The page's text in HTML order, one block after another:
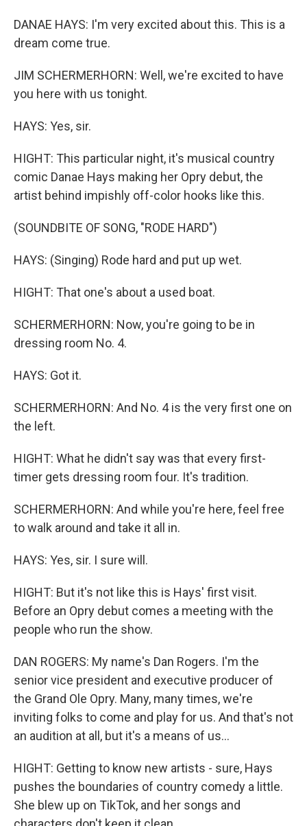
DANAE HAYS: I'm very excited about this. This is a
dream come true.
JIM SCHERMERHORN: Well, we're excited to have
you here with us tonight.
HAYS: Yes, sir.
HIGHT: This particular night, it's musical country
comic Danae Hays making her Opry debut, the
artist behind impishly off-color hooks like this.
(SOUNDBITE OF SONG, "RODE HARD")
HAYS: (Singing) Rode hard and put up wet.
HIGHT: That one's about a used boat.
SCHERMERHORN: Now, you're going to be in
dressing room No. 4.
HAYS: Got it.
SCHERMERHORN: And No. 4 is the very first one on
the left.
HIGHT: What he didn't say was that every first-
timer gets dressing room four. It's tradition.
SCHERMERHORN: And while you're here, feel free
to walk around and take it all in.
HAYS: Yes, sir. I sure will.
HIGHT: But it's not like this is Hays' first visit.
Before an Opry debut comes a meeting with the
people who run the show.
DAN ROGERS: My name's Dan Rogers. I'm the
senior vice president and executive producer of
the Grand Ole Opry. Many, many times, we're
inviting folks to come and play for us. And that's not
an audition at all, but it's a means of us...
HIGHT: Getting to know new artists - sure, Hays
pushes the boundaries of country comedy a little.
She blew up on TikTok, and her songs and